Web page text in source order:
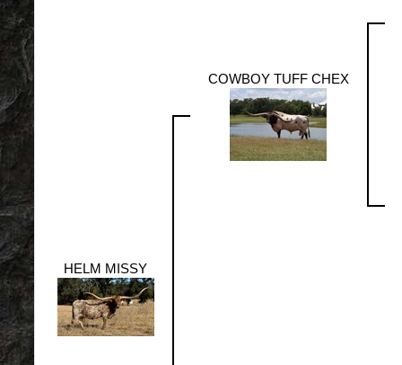
HELM MISSY
COWBOY TUFF CHEX